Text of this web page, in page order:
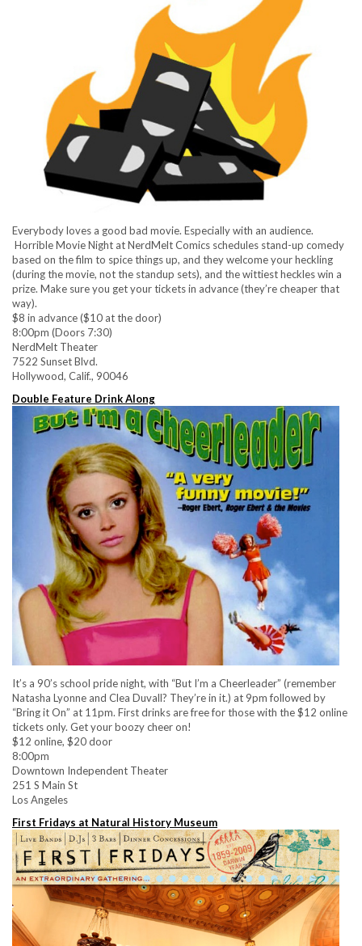
Everybody loves a good bad movie. Especially with an audience.
Horrible Movie Night at NerdMelt Comics schedules stand-up comedy
based on the film to spice things up, and they welcome your heckling
(during the movie, not the standup sets), and the wittiest heckles win a
prize. Make sure you get your tickets in advance (they’re cheaper that
way).
$8 in advance ($10 at the door)
8:00pm (Doors 7:30)
NerdMelt Theater
7522 Sunset Blvd.
Hollywood, Calif., 90046
Double Feature Drink Along
It’s a 90’s school pride night, with “But I’m a Cheerleader” (remember
Natasha Lyonne and Clea Duvall? They’re in it.) at 9pm followed by
“Bring it On” at 11pm. First drinks are free for those with the $12 online
tickets only. Get your boozy cheer on!
$12 online, $20 door
8:00pm
Downtown Independent Theater
251 S Main St
Los Angeles
First Fridays at Natural History Museum